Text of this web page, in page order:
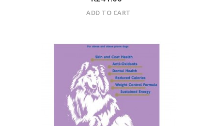
ADD TO CART